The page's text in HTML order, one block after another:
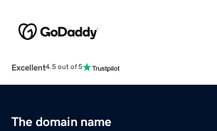
Excellent4.5 out of 5
The domain name